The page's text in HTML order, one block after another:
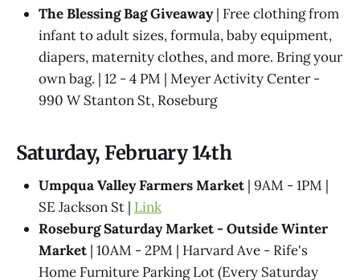
The Blessing Bag Giveaway| Free clothing from
infant to adult sizes, formula, baby equipment,
diapers, maternity clothes, and more. Bring your
own bag. | 12 - 4 PM | Meyer Activity Center -
990 W Stanton St, Roseburg
Saturday, February 14th
Umpqua Valley Farmers Market | 9AM - 1PM |
SE Jackson St | Link
Roseburg Saturday Market - Outside Winter
Market | 10AM - 2PM | Harvard Ave - Rife's
Home Furniture Parking Lot (Every Saturday